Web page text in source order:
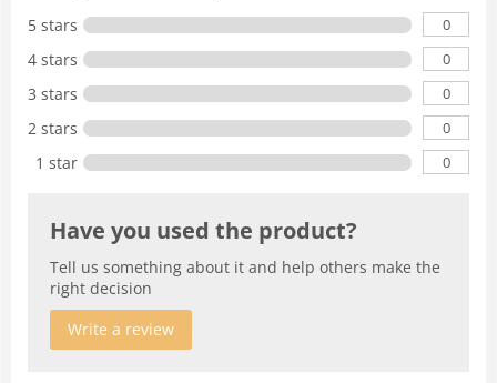
5 stars 0
4 stars 0
3 stars 0
2 stars 0
1 star 0
Have you used the product?
Tell us something about it and help others make the
right decision
Write a review